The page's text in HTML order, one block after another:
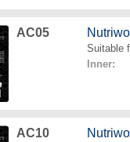
AC05
Suitable
AC10